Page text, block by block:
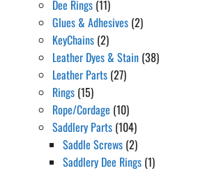
Dee Rings (11)
Glues & Adhesives (2)
KeyChains (2)
Leather Dyes & Stain (38)
Leather Parts (27)
Rings (15)
Rope/Cordage (10)
Saddlery Parts (104)
Saddle Screws (2)
Saddlery Dee Rings (1)